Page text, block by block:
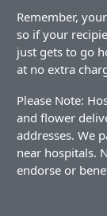
Remember,
so if your
just gets to go
at no extra
Please Note:
and flower
addresses. We
near hospitals.
endorse or